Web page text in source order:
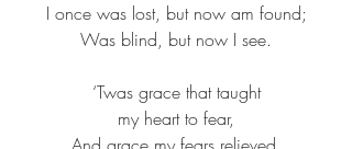
I once was lost, but now am found;​
Was blind, but now I see.​
‘Twas grace that taught​
my heart to fear,​